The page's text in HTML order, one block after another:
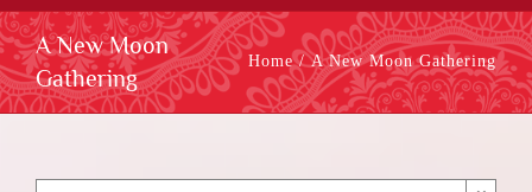
A New Moon
Gathering
Home A New Moon Gathering